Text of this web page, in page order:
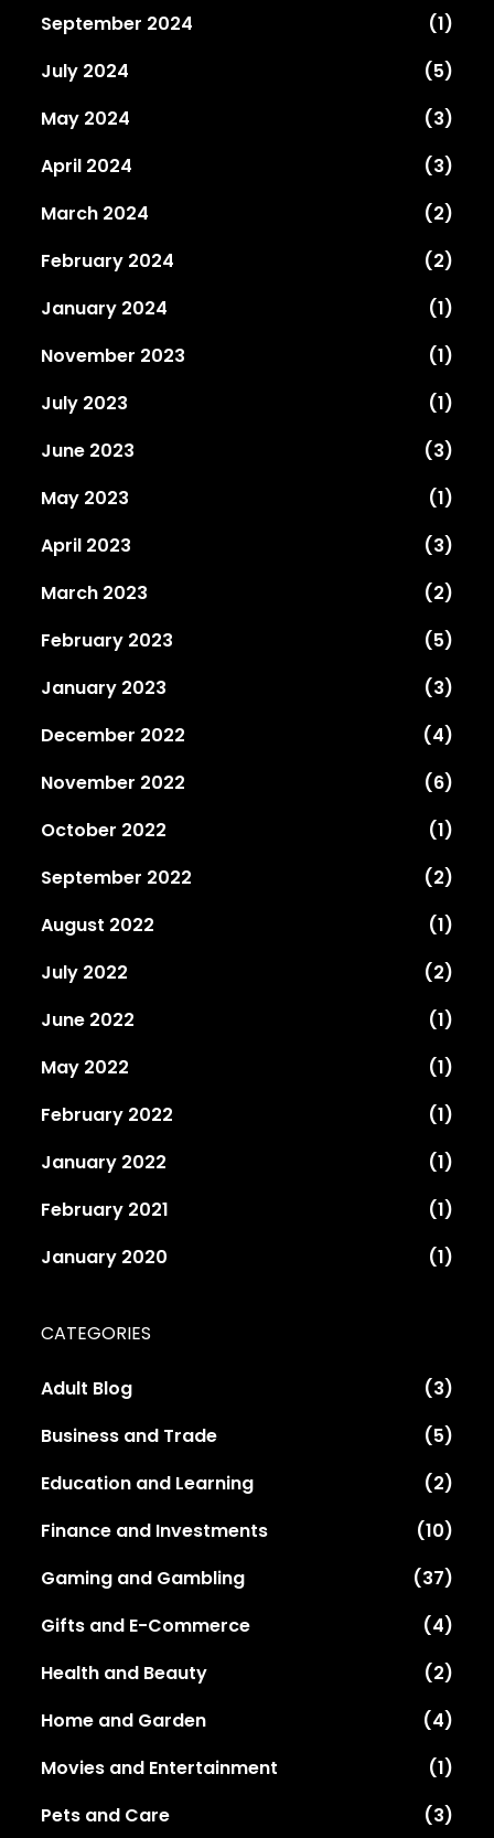
September 2024
(1)
July 2024
(5)
May 2024
(3)
April 2024
(3)
March 2024
(2)
February 2024
(2)
January 2024
(1)
November 2023
(1)
July 2023
(1)
June 2023
(3)
May 2023
(1)
April 2023
(3)
March 2023
(2)
February 2023
(5)
January 2023
(3)
December 2022
(4)
November 2022
(6)
October 2022
(1)
September 2022
(2)
August 2022
(1)
July 2022
(2)
June 2022
(1)
May 2022
(1)
February 2022
(1)
January 2022
(1)
February 2021
(1)
January 2020
(1)
CATEGORIES
Adult Blog
(3)
Business and Trade
(5)
Education and Learning
(2)
Finance and Investments
(10)
Gaming and Gambling
(37)
Gifts and E-Commerce
(4)
Health and Beauty
(2)
Home and Garden
(4)
Movies and Entertainment
(1)
Pets and Care
(3)